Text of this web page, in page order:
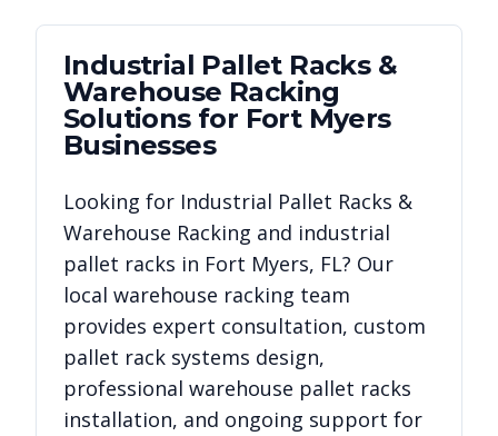
Industrial Pallet Racks &
Warehouse Racking
Solutions for Fort Myers
Businesses
Looking for Industrial Pallet Racks &
Warehouse Racking and industrial
pallet racks in Fort Myers, FL? Our
local warehouse racking team
provides expert consultation, custom
pallet rack systems design,
professional warehouse pallet racks
installation, and ongoing support for